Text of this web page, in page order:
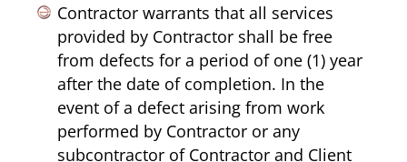
Contractor warrants that all services
provided by Contractor shall be free
from defects for a period of one (1) year
after the date of completion. In the
event of a defect arising from work
performed by Contractor or any
subcontractor of Contractor and Client